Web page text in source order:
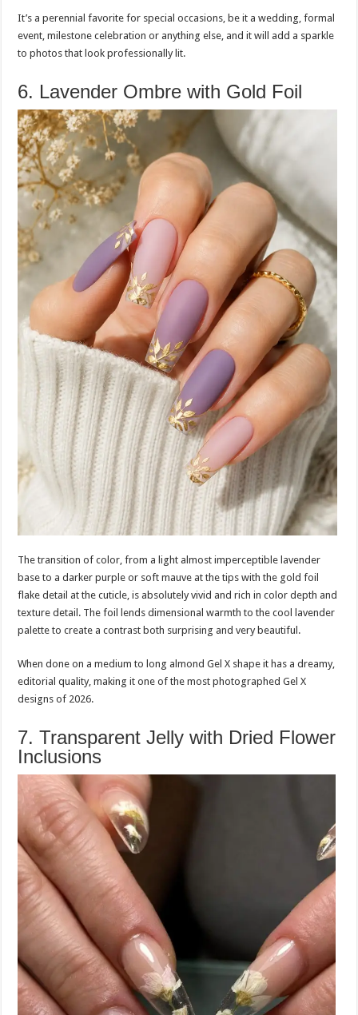
It’s a perennial favorite for special occasions, be it a wedding, formal
event, milestone celebration or anything else, and it will add a sparkle
to photos that look professionally lit.
6. Lavender Ombre with Gold Foil
The transition of color, from a light almost imperceptible lavender
base to a darker purple or soft mauve at the tips with the gold foil
flake detail at the cuticle, is absolutely vivid and rich in color depth and
texture detail. The foil lends dimensional warmth to the cool lavender
palette to create a contrast both surprising and very beautiful.
When done on a medium to long almond Gel X shape it has a dreamy,
editorial quality, making it one of the most photographed Gel X
designs of 2026.
7. Transparent Jelly with Dried Flower
Inclusions